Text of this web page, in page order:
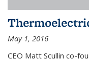
May 1, 2016
CEO Matt Scullin co-